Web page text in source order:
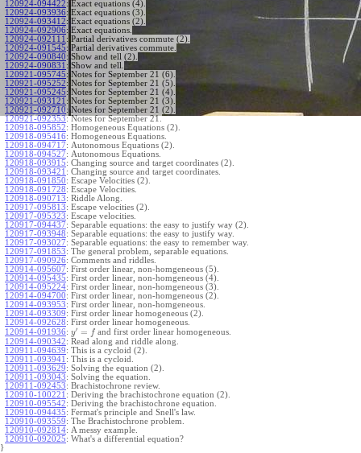
120924-094422: Exact equations (4).
120924-093936: Exact equations (3).
120924-093412: Exact equations (2).
120924-092906: Exact equations.
120924-092111 : Partial derivatives commute (2).
120924-091545: Partial derivatives commute.
120924-090840: Show and tell (2).
120924-090831 : Show and tell.
120921-095745: Notes for September 21 (6).
120921-095252: Notes for September 21 (5).
120921-095245: Notes for September 21 (4).
120921-093121 : Notes for September 21 (3).
120921-092710: Notes for September 21 (2).
120921-092353: Notes for September 21.
120918-095852: Homogeneous Equations (2).
120918-095416: Homogeneous Equations.
120918-094717: Autonomous Equations (2).
120918-094527: Autonomous Equations.
120918-093915: Changing source and target coordinates (2).
120918-093421 : Changing source and target coordinates.
120918-091850: Escape Velocities (2).
120918-091728: Escape Velocities.
120918-090713: Riddle Along.
120917-095813: Escape velocities (2).
120917-095323: Escape velocities.
120917-094437: Separable equations: the easy to justify way (2).
120917-093948: Separable equations: the easy to justify way.
120917-093027: Separable equations: the easy to remember way.
120917-091853: The general problem, separable equations.
120917-090926: Comments and riddles.
120914-095607: First order linear, non-homgeneous (5).
120914-095435: First order linear, non-homgeneous (4).
120914-095224: First order linear, non-homgeneous (3).
120914-094700: First order linear, non-homgeneous (2).
120914-093953: First order linear, non-homgeneous.
120914-093309: First order linear homogeneous (2).
120914-092628: First order linear homogeneous.
120914-091936: y′ = f and first order linear homogeneous.
120914-090342: Read along and riddle along.
120911-094639: This is a cycloid (2).
120911-093941 : This is a cycloid.
120911-093629: Solving the equation (2).
120911-093043: Solving the equation.
120911-092453: Brachistochrone review.
120910-100221 : Deriving the brachistochrone equation (2).
120910-095542: Deriving the brachistochrone equation.
120910-094435: Fermat's principle and Snell's law.
120910-093559: The Brachistochrone problem.
120910-092814: A messy example.
120910-092025: What's a differential equation?
}